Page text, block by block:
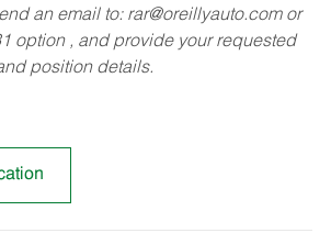
an email to: rar@oreillyauto.comor
option , and provide your requested
position details.